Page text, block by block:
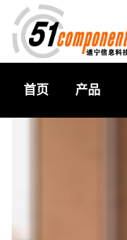
首页 产品